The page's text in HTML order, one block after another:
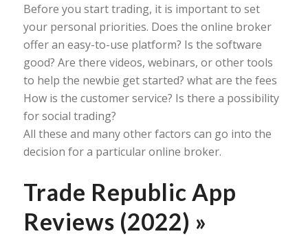
Before you start trading, it is important to set
your personal priorities. Does the online broker
offer an easy-to-use platform? Is the software
good? Are there videos, webinars, or other tools
to help the newbie get started? what are the fees
How is the customer service? Is there a possibility
for social trading?
All these and many other factors can go into the
decision for a particular online broker.
Trade Republic App
Reviews (2022) »